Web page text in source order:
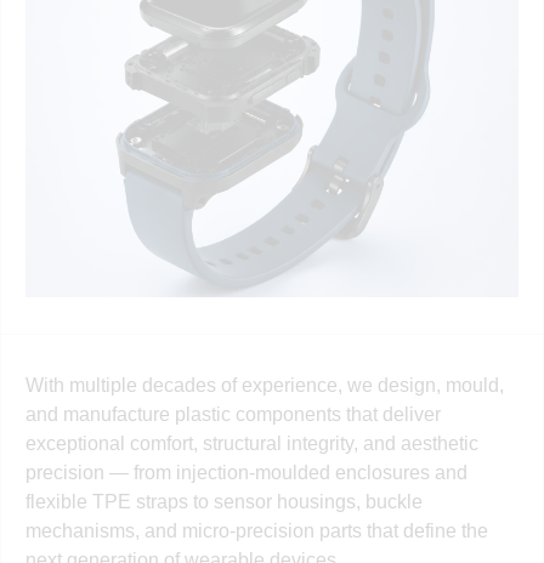
With multiple decades of experience, we design, mould,
and manufacture plastic components that deliver
exceptional comfort, structural integrity, and aesthetic
precision — from injection-moulded enclosures and
flexible TPE straps to sensor housings, buckle
mechanisms, and micro-precision parts that define the